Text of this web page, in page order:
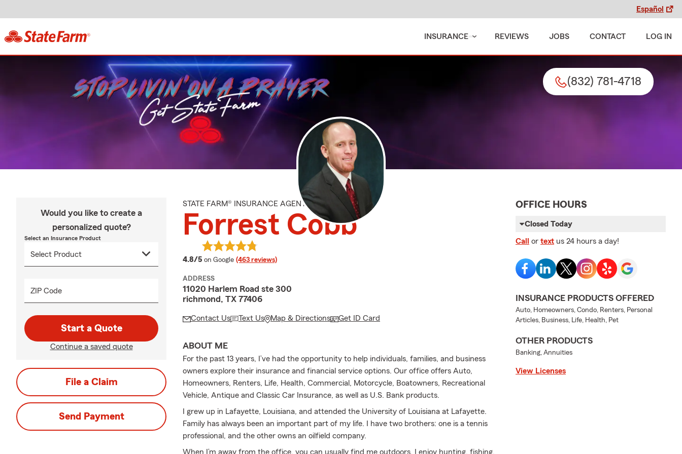
Español
INSURANCE REVIEWS JOBS CONTACT LOG IN
(832) 781-4718
Would you like to create a
personalized quote?
Select an Insurance Product
ZIP Code
Start a Quote
Continue a saved quote
File a Claim
Send Payment
STATE FARM® INSURANCE AGENT
Forrest Cobb
4.8/5 average rating
on Google (463 reviews)
ADDRESS
11020 Harlem Road ste 300
richmond, TX 77406
Contact Us Text Us Map & Directions Get ID Card
ABOUT ME
For the past 13 years, I’ve had the opportunity to help individuals, families, and business
owners explore their insurance and financial service options. Our office offers Auto,
Homeowners, Renters, Life, Health, Commercial, Motorcycle, Boatowners, Recreational
Vehicle, Antique and Classic Car Insurance, as well as U.S. Bank products.
I grew up in Lafayette, Louisiana, and attended the University of Louisiana at Lafayette.
Family has always been an important part of my life. I have two brothers: one is a tennis
professional, and the other owns an oilfield company.
When I’m away from the office, you can usually find me outdoors. I enjoy hunting, fishing,
OFFICE HOURS
Closed Today
Call or text us 24 hours a day!
INSURANCE PRODUCTS OFFERED
Auto, Homeowners, Condo, Renters, Personal
Articles, Business, Life, Health, Pet
OTHER PRODUCTS
Banking, Annuities
View Licenses